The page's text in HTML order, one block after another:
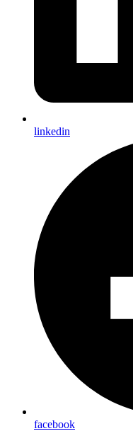
linkedin
facebook